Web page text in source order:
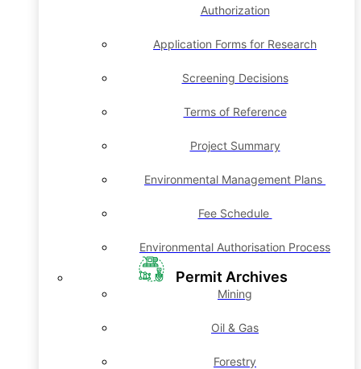
Authorization
Application Forms for Research
Screening Decisions
Terms of Reference
Project Summary
Environmental Management Plans
Fee Schedule
Environmental Authorisation Process
Permit Archives
Mining
Oil & Gas
Forestry